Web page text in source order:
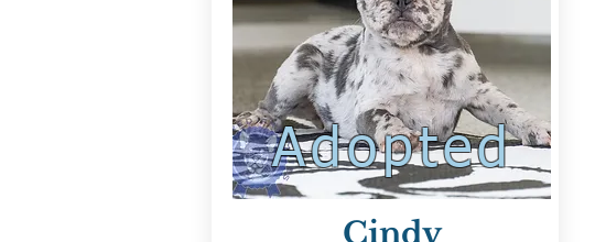
Adopted
Cindy